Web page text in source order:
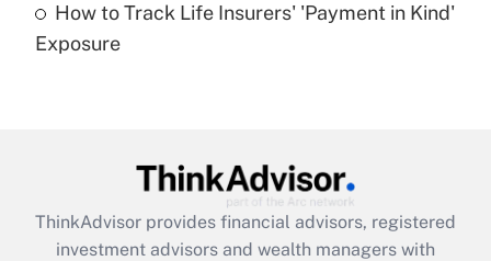
Get Answer
Get Answer
How to Track Life Insurers' 'Payment in Kind'
Exposure
ThinkAdvisor provides financial advisors, registered
investment advisors and wealth managers with